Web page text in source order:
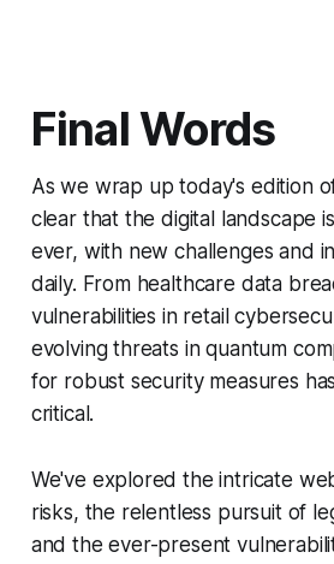
Final Words
As we wrap up today's edition
clear that the digital landscape
ever, with new challenges and
daily. From healthcare data
vulnerabilities in retail
evolving threats in quantum
for robust security measures
critical.
We've explored the intricate
risks, the relentless pursuit of
and the ever-present